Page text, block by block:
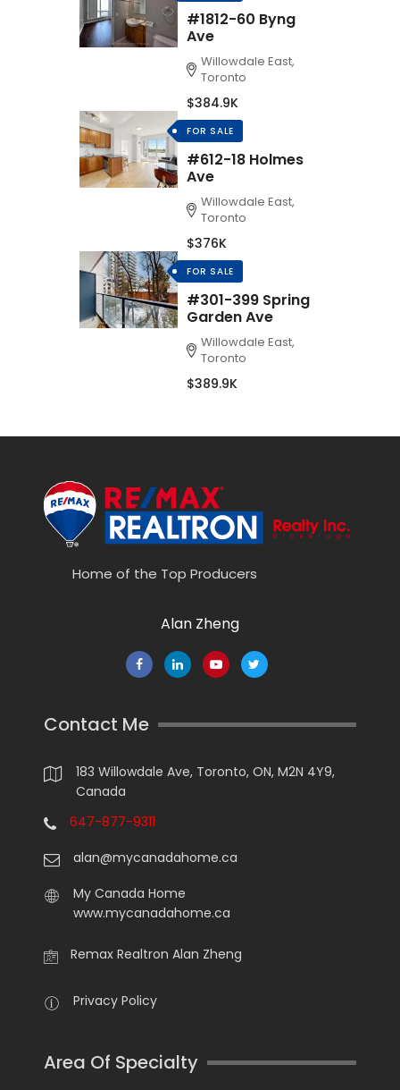
#1812-60 Byng
Ave
Willowdale East,
Toronto
$384.9K
FOR SALE
#612-18 Holmes
Ave
Willowdale East,
Toronto
$376K
FOR SALE
#301-399 Spring
Garden Ave
Willowdale East,
Toronto
$389.9K
Home of the Top Producers
Alan Zheng
Contact Me
183 Willowdale Ave, Toronto, ON, M2N 4Y9,
Canada
647-877-9311
alan@mycanadahome.ca
My Canada Home
www.mycanadahome.ca
Remax Realtron Alan Zheng
Privacy Policy
Area Of Specialty